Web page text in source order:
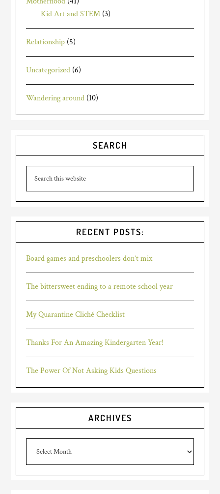
Kid Art and STEM (3)
Relationship (5)
Uncategorized (6)
Wandering around (10)
SEARCH
RECENT POSTS:
Board games and preschoolers don’t mix
The bittersweet ending to a remote school year
My Quarantine Cliché Checklist
Thanks For An Amazing Kindergarten Year!
The Power Of Not Asking Kids Questions
ARCHIVES